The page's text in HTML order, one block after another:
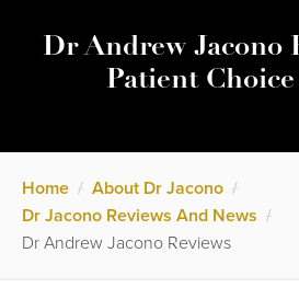
Dr Andrew Jacono
Patient
Home / About Dr Jacono /
Dr Jacono Reviews And News /
Dr Andrew Jacono Reviews